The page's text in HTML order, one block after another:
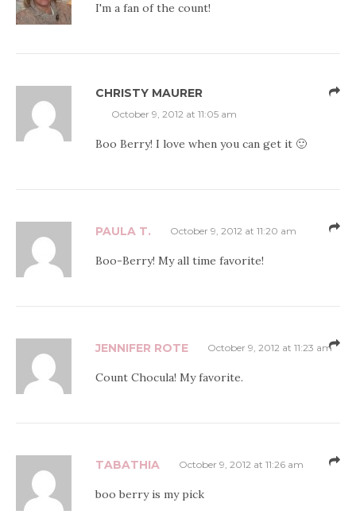
I'm a fan of the count!
CHRISTY MAURER
October 9, 2012 at 11:05 am
Boo Berry! I love when you can get it 🙂
PAULA T. October 9, 2012 at 11:20 am
Boo-Berry! My all time favorite!
JENNIFER ROTE October 9, 2012 at 11:23 am
Count Chocula! My favorite.
TABATHIA October 9, 2012 at 11:26 am
boo berry is my pick